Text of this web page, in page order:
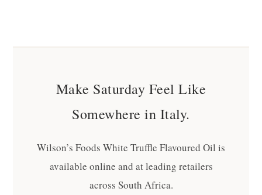
Make Saturday Feel Like
Somewhere in Italy.
Wilson’s Foods White Truffle Flavoured Oil is
available online and at leading retailers
across South Africa.